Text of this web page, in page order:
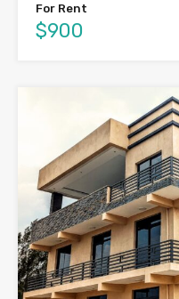
For Rent
$900